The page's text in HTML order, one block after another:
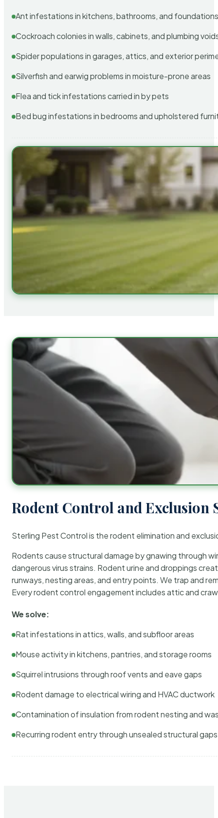
Ant infestations in kitchens, bathrooms, and
Cockroach colonies in walls, cabinets, and plumbing
Spider populations in garages, attics, and exterior
Silverfish and earwig problems in moisture-prone areas
Flea and tick infestations carried in by pets
Bed bug infestations in bedrooms and upholstered
Rodent Control and Exclusion
Sterling Pest Control is the rodent elimination and
Rodents cause structural damage by gnawing through
dangerous virus strains. Rodent urine and droppings
runways, nesting areas, and entry points. We trap and
Every rodent control engagement includes attic and
We solve:
Rat infestations in attics, walls, and subfloor areas
Mouse activity in kitchens, pantries, and storage rooms
Squirrel intrusions through roof vents and eave gaps
Rodent damage to electrical wiring and HVAC ductwork
Contamination of insulation from rodent nesting and
Recurring rodent entry through unsealed structural gaps